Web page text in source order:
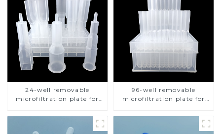
24-well removable
microfiltration plate for
96-well removable
microfiltration plate for